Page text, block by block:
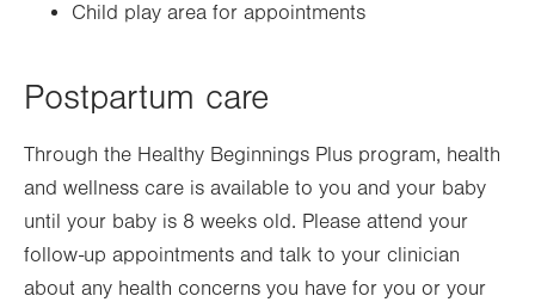
Child play area for appointments
Postpartum care
Through the Healthy Beginnings Plus program, health
and wellness care is available to you and your baby
until your baby is 8 weeks old. Please attend your
follow-up appointments and talk to your clinician
about any health concerns you have for you or your